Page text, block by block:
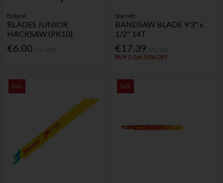
Eclipse
BLADES JUNIOR
HACKSAW (PK10)
€6.00
Starrett
BANDSAW BLADE 9'3" x
1/2" 14T
€17.39
BUY 5 Get 20% OFF
Sale Sale